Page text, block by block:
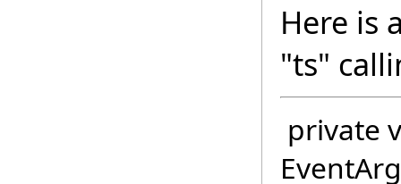
Here is
"ts"
private